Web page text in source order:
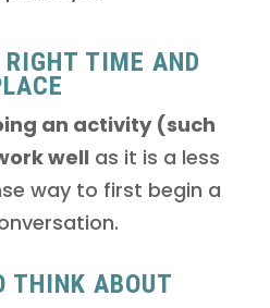
RIGHT TIME AND
an activity (such
well as it is a less
way to first begin a
THINK ABOUT